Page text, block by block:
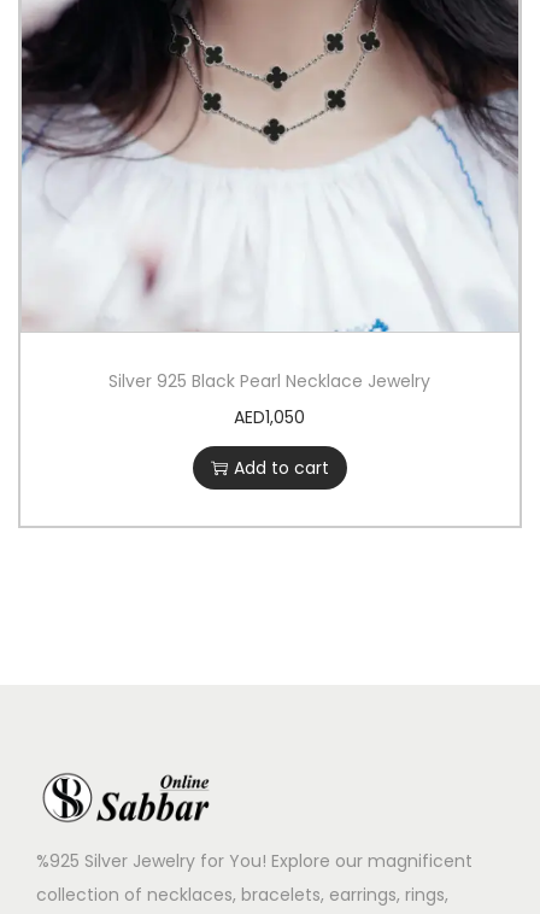
Silver 925 Black Pearl Necklace Jewelry
AED1,050
Add to cart
%925 Silver Jewelry for You! Explore our magnificent
collection of necklaces, bracelets, earrings, rings,